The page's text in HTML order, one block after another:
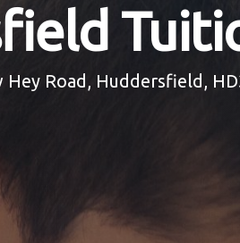
Hey Road, Huddersfield,